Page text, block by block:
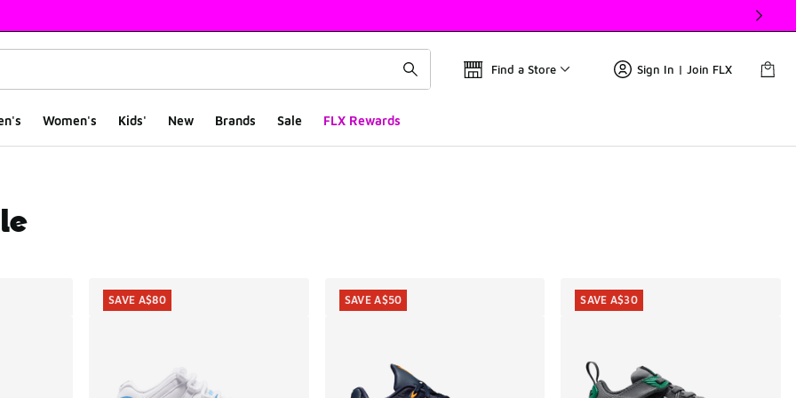
Find a Store Sign In | Join FLX
Women's Kids' New Brands Sale FLX Rewards
SAVE A$80 SAVE A$50 SAVE A$30